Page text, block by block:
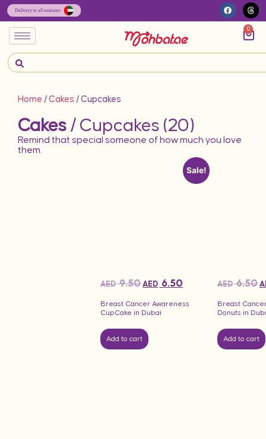
0
Home / Cakes / Cupcakes
Cakes / Cupcakes (20)
Remind that special someone of how much you love
them.
Sale!
Breast Cancer Awareness
CupCake in Dubai
AED9.50 AED 6.50
Add to cart
Breast
Donuts in
AED6.50
Add to cart